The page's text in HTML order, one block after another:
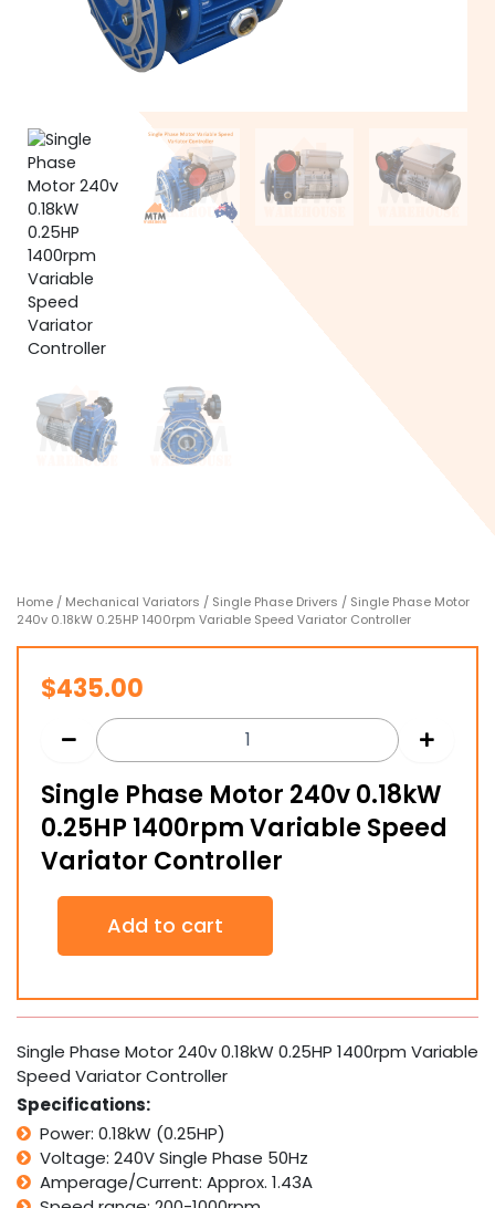
Home / Mechanical Variators / Single Phase Drivers / Single Phase Motor
240v 0.18kW 0.25HP 1400rpm Variable Speed Variator Controller
$435.00
Single Phase Motor 240v 0.18kW
0.25HP 1400rpm Variable Speed
Variator Controller
Single
Motor
0.18kW
0.25HP
Variable
Speed
Variator
Controller
quantity
Add to cart
Single Phase Motor 240v 0.18kW 0.25HP 1400rpm Variable
Speed Variator Controller
Specifications:
Power: 0.18kW (0.25HP)
Voltage: 240V Single Phase 50Hz
Amperage/Current: Approx. 1.43A